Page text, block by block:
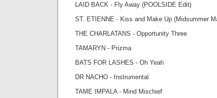
LAID BACK - Fly Away (POOLSIDE Edit)
ST. ETIENNE - Kiss and Make Up (Midsummer
THE CHARLATANS - Opportunity Three
TAMARYN - Prizma
BATS FOR LASHES - Oh Yeah
DR NACHO - Instrumental
TAME IMPALA - Mind Mischief